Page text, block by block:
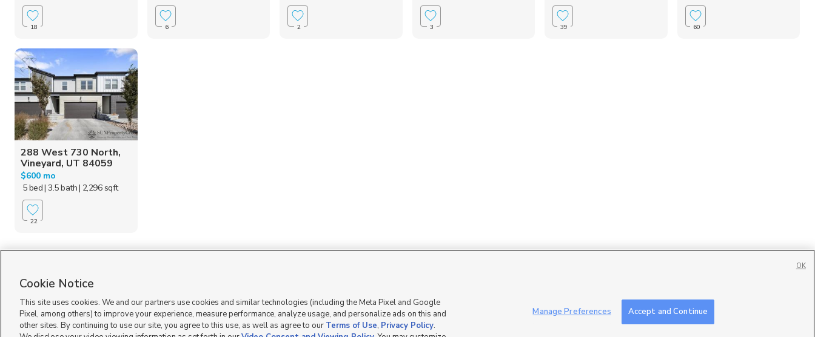
18 6 2 3 39 60
288 West 730 North,
Vineyard, UT 84059
$600 mo
5 bed| 3.5 bath| 2,296 sqft
22
Mobile Apps Careers with DDM|Careers with KSL
Terms of Use|Classifieds Terms of Use|Privacy Statement|Video Consent Viewing Policy |DMCA Notice| Do Not Sell or Share My Data|EEO Public File Report |Closed Captioning Assistance
Cookie Notice
This site uses cookies. We and our partners use cookies and similar technologies (including the Meta Pixel and Google
Pixel, among others) to improve your experience, measure performance, analyze usage, and personalize ads on this and
other sites. By continuing to use our site, you agree to this use, as well as agree to our Terms of Use, Privacy Policy.
Manage Preferences Accept and Continue
OK